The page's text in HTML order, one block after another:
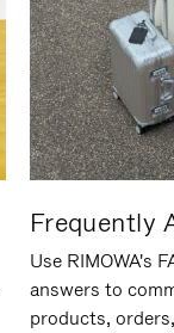
Frequently
Use RIMOWA's
answers to
products,